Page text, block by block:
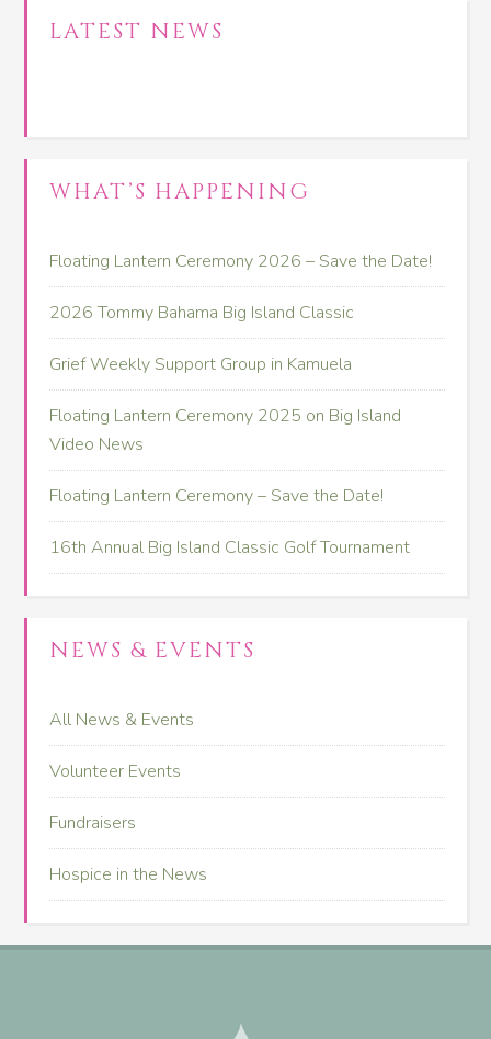
LATEST NEWS
WHAT’S HAPPENING
Floating Lantern Ceremony 2026 – Save the Date!
2026 Tommy Bahama Big Island Classic
Grief Weekly Support Group in Kamuela
Floating Lantern Ceremony 2025 on Big Island
Video News
Floating Lantern Ceremony – Save the Date!
16th Annual Big Island Classic Golf Tournament
NEWS & EVENTS
All News & Events
Volunteer Events
Fundraisers
Hospice in the News